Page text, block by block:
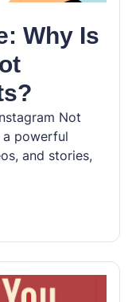
Why Is
Not
a powerful
and stories,